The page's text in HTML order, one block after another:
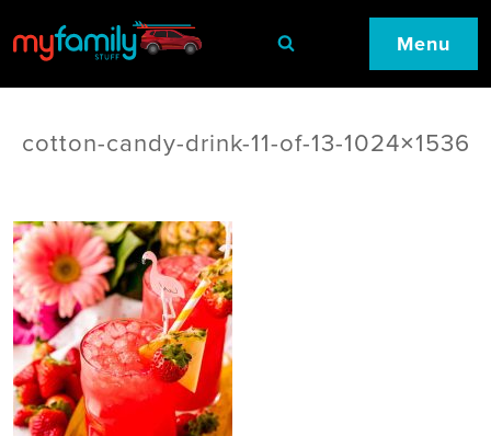
Menu
cotton-candy-drink-11-of-13-1024×1536